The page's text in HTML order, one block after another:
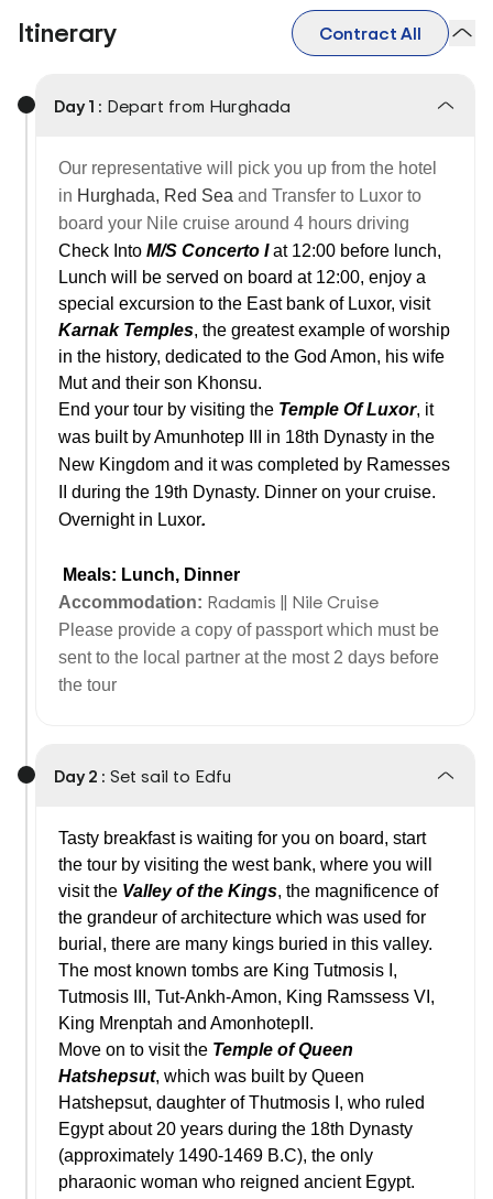
Itinerary Contract All
Day 1 : Depart from Hurghada
Our representative will pick you up from the hotel
in Hurghada, Red Sea and Transfer to Luxor to
board your Nile cruise around 4 hours driving
Check Into M/S Concerto Iat 12:00 before lunch,
Lunch will be served on board at 12:00, enjoy a
special excursion to the East bank of Luxor, visit
Karnak Temples, the greatest example of worship
in the history, dedicated to the God Amon, his wife
Mut and their son Khonsu.
End your tour by visiting the Temple Of Luxor, it
was built by Amunhotep III in 18th Dynasty in the
New Kingdom and it was completed by Ramesses
II during the 19th Dynasty. Dinner on your cruise.
Overnight in Luxor.
Meals: Lunch, Dinner
Accommodation: Radamis || Nile Cruise
Please provide a copy of passport which must be
sent to the local partner at the most 2 days before
the tour
Day 2 : Set sail to Edfu
Tasty breakfast is waiting for you on board, start
the tour by visiting the west bank, where you will
visit the Valley of the Kings, the magnificence of
the grandeur of architecture which was used for
burial, there are many kings buried in this valley.
The most known tombs are King Tutmosis I,
Tutmosis III, Tut-Ankh-Amon, King Ramssess VI,
King Mrenptah and AmonhotepII.
Move on to visit the Temple of Queen
Hatshepsut, which was built by Queen
Hatshepsut, daughter of Thutmosis I, who ruled
Egypt about 20 years during the 18th Dynasty
(approximately 1490-1469 B.C), the only
pharaonic woman who reigned ancient Egypt.